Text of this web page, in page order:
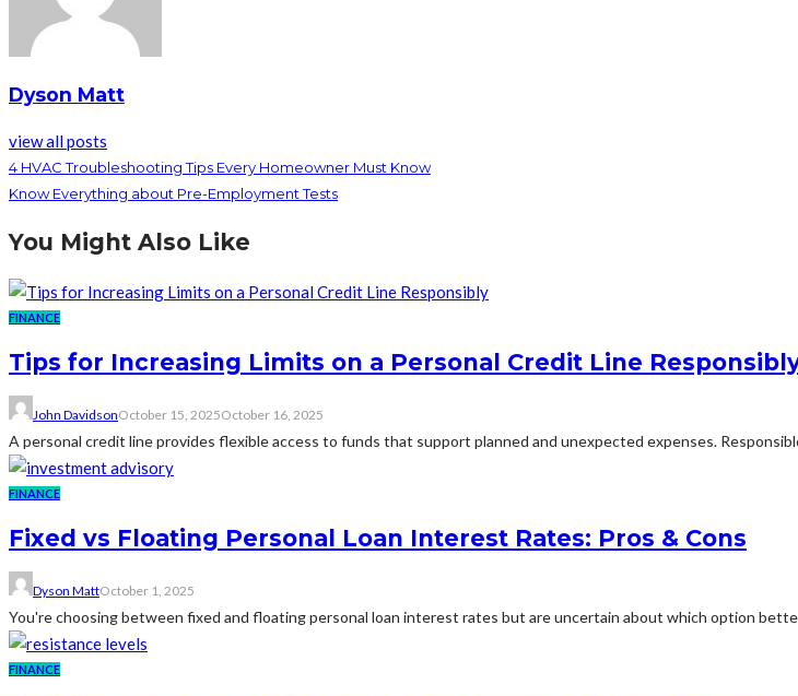
Dyson Matt
view all posts
4 HVAC Troubleshooting Tips Every Homeowner Must Know
Know Everything about Pre-Employment Tests
You Might Also Like
FINANCE
Tips for Increasing Limits on a Personal Credit Line
John DavidsonOctober 15, 2025October 16, 2025
A personal credit line provides flexible access to funds that support planned and unexpected expenses.
FINANCE
Fixed vs Floating Personal Loan Interest Rates: Pros & Cons
Dyson MattOctober 1, 2025
You're choosing between fixed and floating personal loan interest rates but are uncertain about which option
FINANCE